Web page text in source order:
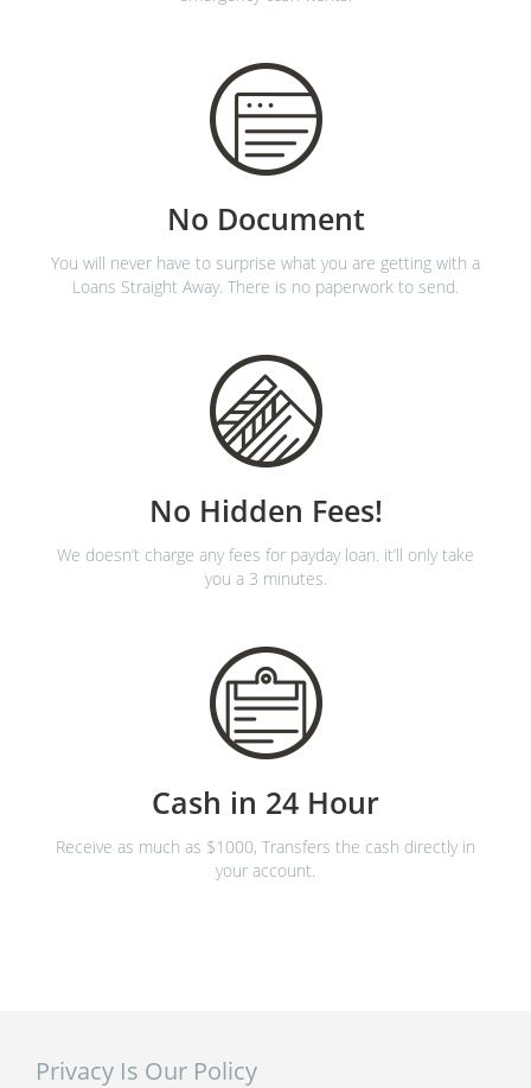
No Document
You will never have to surprise what you are getting with a
Loans Straight Away. There is no paperwork to send.
No Hidden Fees!
We doesn’t charge any fees for payday loan. it’ll only take
you a 3 minutes.
Cash in 24 Hour
Receive as much as $1000, Transfers the cash directly in
your account.
Privacy Is Our Policy